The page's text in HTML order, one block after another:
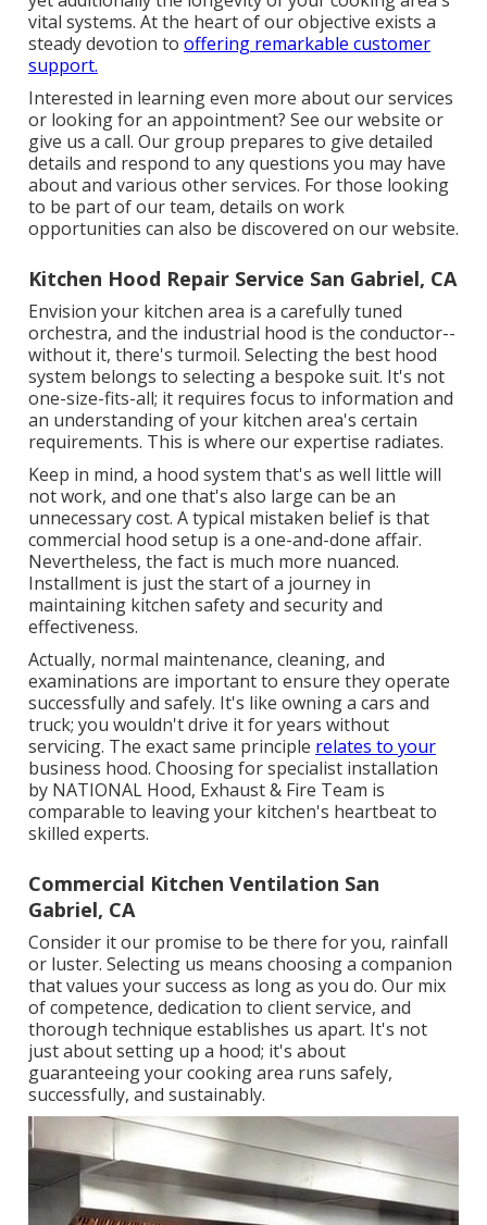
vital systems. At the heart of our objective exists a
steady devotion to offering remarkable customer
support.
Interested in learning even more about our services
or looking for an appointment? See our website or
give us a call. Our group prepares to give detailed
details and respond to any questions you may have
about and various other services. For those looking
to be part of our team, details on work
opportunities can also be discovered on our website.
Kitchen Hood Repair Service San Gabriel, CA
Envision your kitchen area is a carefully tuned
orchestra, and the industrial hood is the conductor--
without it, there's turmoil. Selecting the best hood
system belongs to selecting a bespoke suit. It's not
one-size-fits-all; it requires focus to information and
an understanding of your kitchen area's certain
requirements. This is where our expertise radiates.
Keep in mind, a hood system that's as well little will
not work, and one that's also large can be an
unnecessary cost. A typical mistaken belief is that
commercial hood setup is a one-and-done affair.
Nevertheless, the fact is much more nuanced.
Installment is just the start of a journey in
maintaining kitchen safety and security and
effectiveness.
Actually, normal maintenance, cleaning, and
examinations are important to ensure they operate
successfully and safely. It's like owning a cars and
truck; you wouldn't drive it for years without
servicing. The exact same principle relates to your
business hood. Choosing for specialist installation
by NATIONAL Hood, Exhaust & Fire Team is
comparable to leaving your kitchen's heartbeat to
skilled experts.
Commercial Kitchen Ventilation San
Gabriel, CA
Consider it our promise to be there for you, rainfall
or luster. Selecting us means choosing a companion
that values your success as long as you do. Our mix
of competence, dedication to client service, and
thorough technique establishes us apart. It's not
just about setting up a hood; it's about
guaranteeing your cooking area runs safely,
successfully, and sustainably.